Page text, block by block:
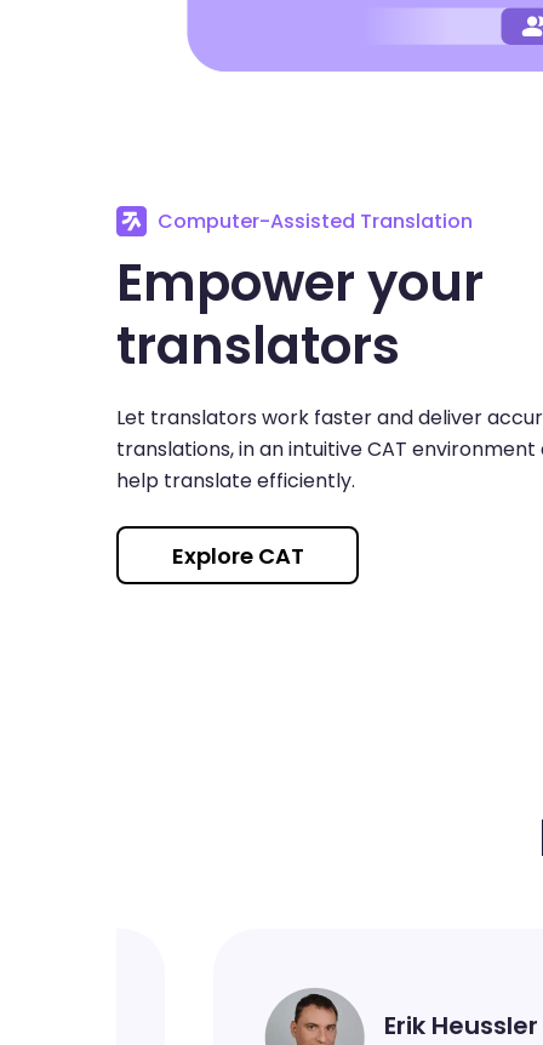
Computer-Assisted Translation
Empower your
translators
Let translators work faster and deliver
translations, in an intuitive CAT environment
help translate efficiently.
Explore CAT
Erik Heussler